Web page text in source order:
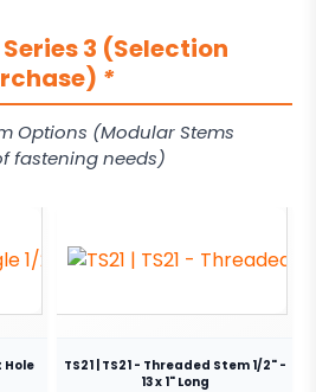
3 (Selection
*
Options (Modular Stems
fastening needs)
Hole
TS21 | TS21 - Threaded Stem 1/2" -
13 x 1" Long